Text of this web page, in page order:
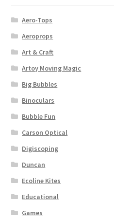
Aero-Tops
Aeroprops
Art & Craft
Artoy Moving Magic
Big Bubbles
Binoculars
Bubble Fun
Carson Optical
Digiscoping
Duncan
Ecoline Kites
Educational
Games